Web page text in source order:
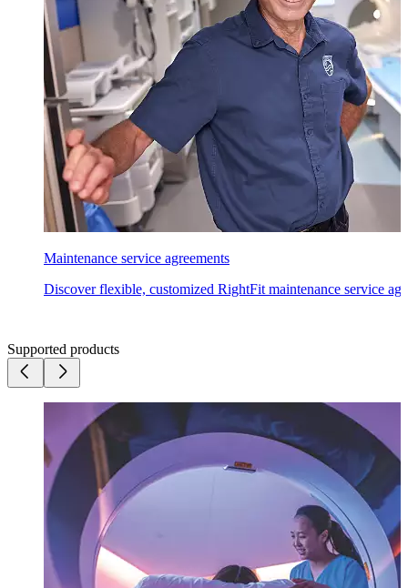
Maintenance service agreements
Discover flexible, customized RightFit maintenance service
Supported products